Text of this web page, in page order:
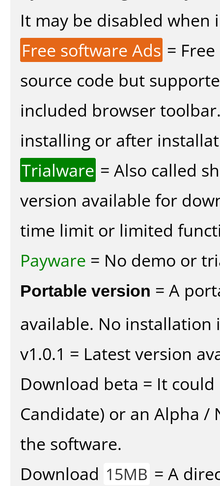
It may be disabled
Free software Ads =
source code but
included browser
installing or after
Trialware = Also called
version available for
time limit or limited
Payware = No demo or
Portable version = A
available. No installation
v1.0.1 = Latest version
Download beta = It could
Candidate) or an Alpha
the software.
Download 15MB = A